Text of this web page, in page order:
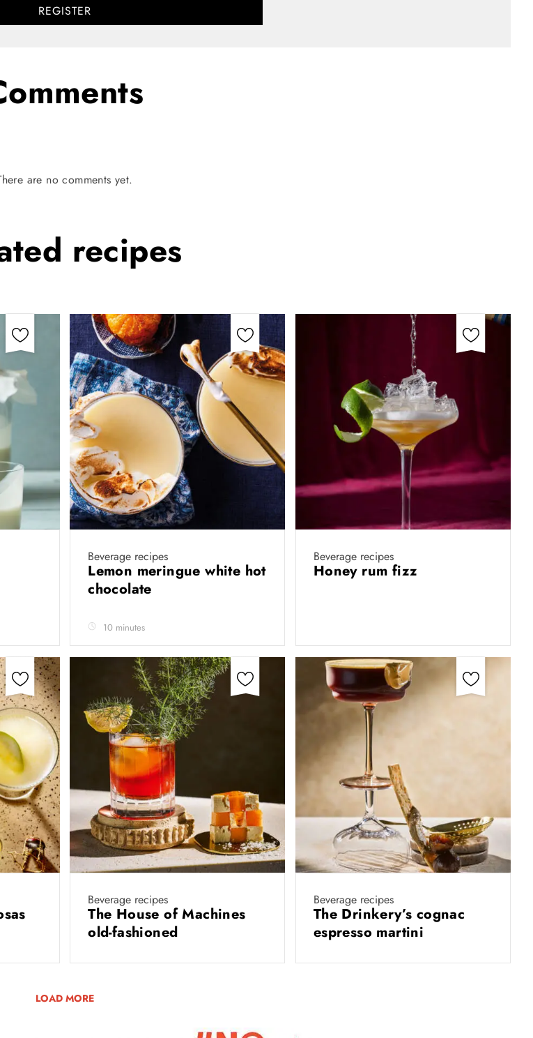
REGISTER
are no comments yet.
recipes
Beverage recipes
Lemon meringue white hot
chocolate
10 minutes
Beverage recipes
Honey rum fizz
Beverage recipes
The House of Machines
old-fashioned
Beverage recipes
The Drinkery’s cognac
espresso martini
LOAD MORE